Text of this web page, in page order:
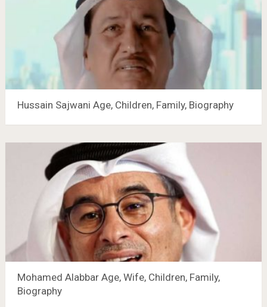
Hussain Sajwani Age, Children, Family, Biography
Mohamed Alabbar Age, Wife, Children, Family,
Biography